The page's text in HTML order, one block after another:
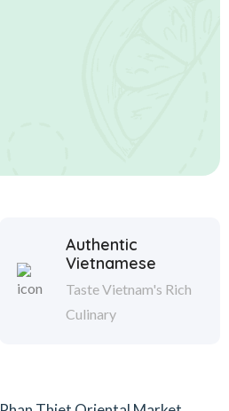
Authentic
Vietnamese
Taste Vietnam's Rich
Culinary